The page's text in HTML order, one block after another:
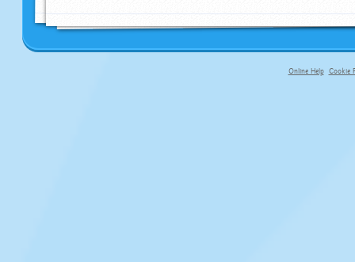
Online Help Cookie